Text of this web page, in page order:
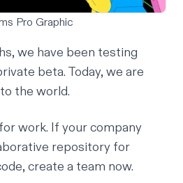
Pro Graphic
we have been testing
beta. Today, we are
the world.
work. If your company
repository for
create a team now.